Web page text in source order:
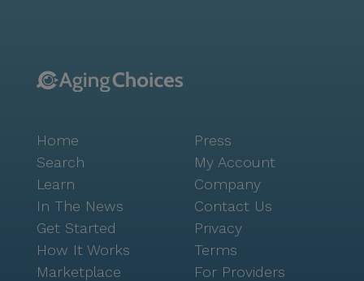
Home
Search
Learn
In The News
Get Started
How It Works
Marketplace
Press
My Account
Company
Contact Us
Privacy
Terms
For Providers